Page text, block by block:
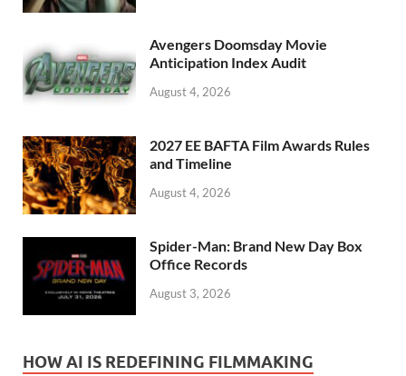
Avengers Doomsday Movie
Anticipation Index Audit
August 4, 2026
2027 EE BAFTA Film Awards Rules
and Timeline
August 4, 2026
Spider-Man: Brand New Day Box
Office Records
August 3, 2026
HOW AI IS REDEFINING FILMMAKING